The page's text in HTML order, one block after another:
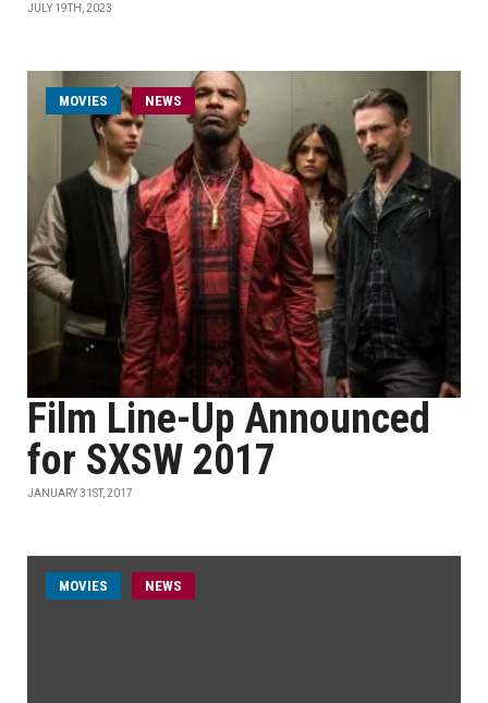
JULY 19TH, 2023
MOVIES NEWS
Film Line-Up Announced
for SXSW 2017
JANUARY 31ST, 2017
MOVIES NEWS